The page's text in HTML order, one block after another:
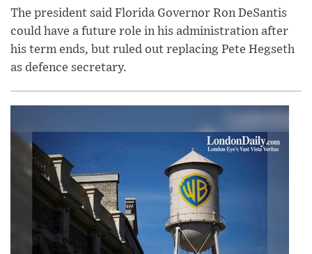
The president said Florida Governor Ron DeSantis
could have a future role in his administration after
his term ends, but ruled out replacing Pete Hegseth
as defence secretary.